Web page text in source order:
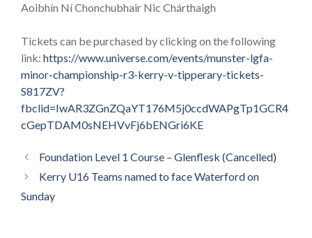
Aoibhín Ní Chonchubhair Nic Chárthaigh
Tickets can be purchased by clicking on the following
link: https://www.universe.com/events/munster-lgfa-
minor-championship-r3-kerry-v-tipperary-tickets-
S817ZV?
fbclid=IwAR3ZGnZQaYT176M5j0ccdWAPgTp1GCR4
cGepTDAM0sNEHVvFj6bENGri6KE
Foundation Level 1 Course – Glenflesk (Cancelled)
Kerry U16 Teams named to face Waterford on
Sunday